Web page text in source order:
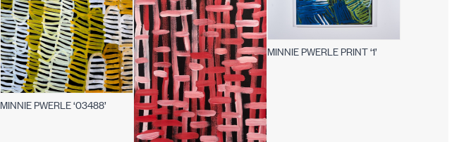
MINNIE PWERLE ‘03488’
MINNIE PWERLE PRINT ‘1’